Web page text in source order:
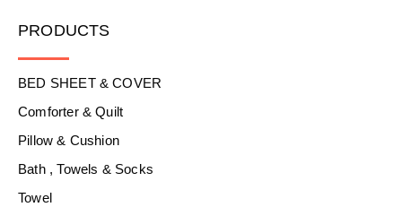
PRODUCTS
BED SHEET & COVER
Comforter & Quilt
Pillow & Cushion
Bath , Towels & Socks
Towel